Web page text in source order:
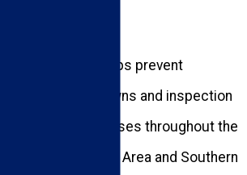
helps prevent
operational shutdowns and inspection
failures for businesses throughout the
Greater Tallahassee Area and Southern